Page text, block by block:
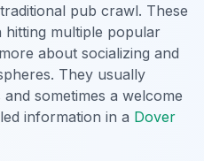
pub crawl. These
multiple popular
about socializing and
They usually
sometimes a welcome
information in a Dover